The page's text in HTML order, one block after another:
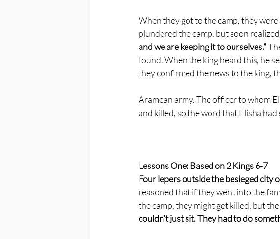
When they got to the camp, they
plundered the camp, but soon
and we are keeping it to ourselves.”
found. When the king heard this, he
they confirmed the news to the king,
Aramean army. The officer to whom
and killed, so the word that Elisha
Lessons One: Based on 2 Kings 6-7
Four lepers outside the besieged city
reasoned that if they went into the
the camp, they might get killed, but
couldn’t just sit. They had to do